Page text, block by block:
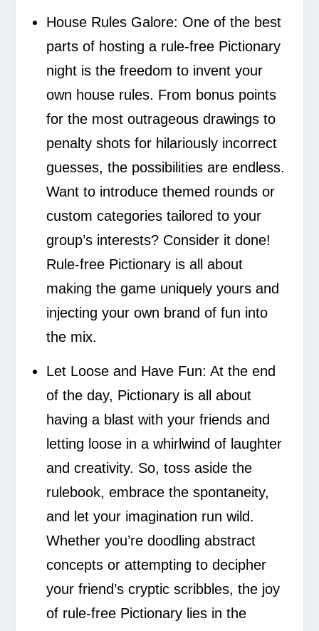
House Rules Galore: One of the best
parts of hosting a rule-free Pictionary
night is the freedom to invent your
own house rules. From bonus points
for the most outrageous drawings to
penalty shots for hilariously incorrect
guesses, the possibilities are endless.
Want to introduce themed rounds or
custom categories tailored to your
group’s interests? Consider it done!
Rule-free Pictionary is all about
making the game uniquely yours and
injecting your own brand of fun into
the mix.
Let Loose and Have Fun:At the end
of the day, Pictionary is all about
having a blast with your friends and
letting loose in a whirlwind of laughter
and creativity. So, toss aside the
rulebook, embrace the spontaneity,
and let your imagination run wild.
Whether you’re doodling abstract
concepts or attempting to decipher
your friend’s cryptic scribbles, the joy
of rule-free Pictionary lies in the